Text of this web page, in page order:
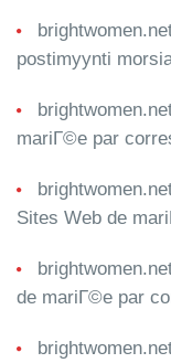
postimyynti
mariГ©e par
Sites Web de
de mariГ©e par